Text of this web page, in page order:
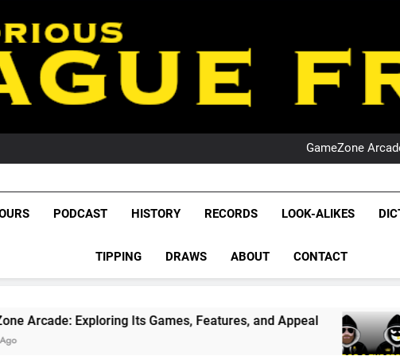
NRL
GameZone
NRL
League
NRL,
Rugby
The Glorious League
PODCAST HISTORY RECORDS LOOK-ALIKES
TIPPING DRAWS ABOUT CONTACT
Its Games, Features, and Appeal
4 Weeks Ago